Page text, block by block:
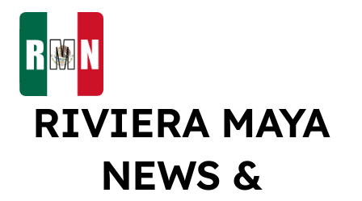
Skip
content
RIVIERA MAYA
NEWS &